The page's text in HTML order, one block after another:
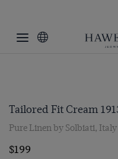
Tailored Fit Cream
Pure Linen by Solbiati, Italy
$199